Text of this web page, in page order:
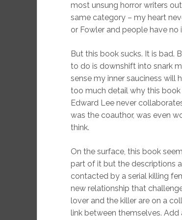
most unsung horror writers
same category – my heart
or Fowler and people have no
But this book sucks. It is bad.
to do is downshift into snark
sense my inner sauciness will
too much detail why this
Edward Lee never
was the coauthor, was even
think.
On the surface, this book
part of it but the descriptions
contacted by a serial killing
new relationship that
lover and the killer are on a
link between themselves.